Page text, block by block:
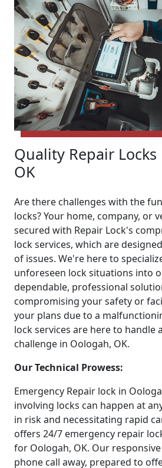
Quality Repair
OK
Are there challenges with the
locks? Your home, company, or
secured with Repair Lock's
lock services, which are
of issues. We're here to
unforeseen lock situations into
dependable, professional
compromising your safety or
your plans due to a
lock services are here to handle
challenge in Oologah, OK.
Our Technical Prowess:
Emergency Repair lock in
involving locks can happen at
in risk and necessitating rapid
offers 24/7 emergency repair
for Oologah, OK. Our
phone call away, prepared to